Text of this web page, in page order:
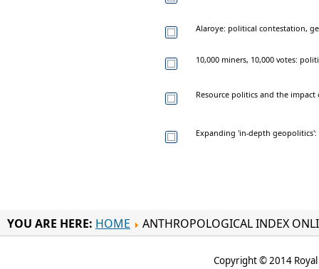
Alaroye: political contestation,
10,000 miners, 10,000 votes:
Resource politics and the
Expanding 'in-depth
YOU ARE HERE: HOME ANTHROPOLOGICAL INDEX
Copyright © 2014